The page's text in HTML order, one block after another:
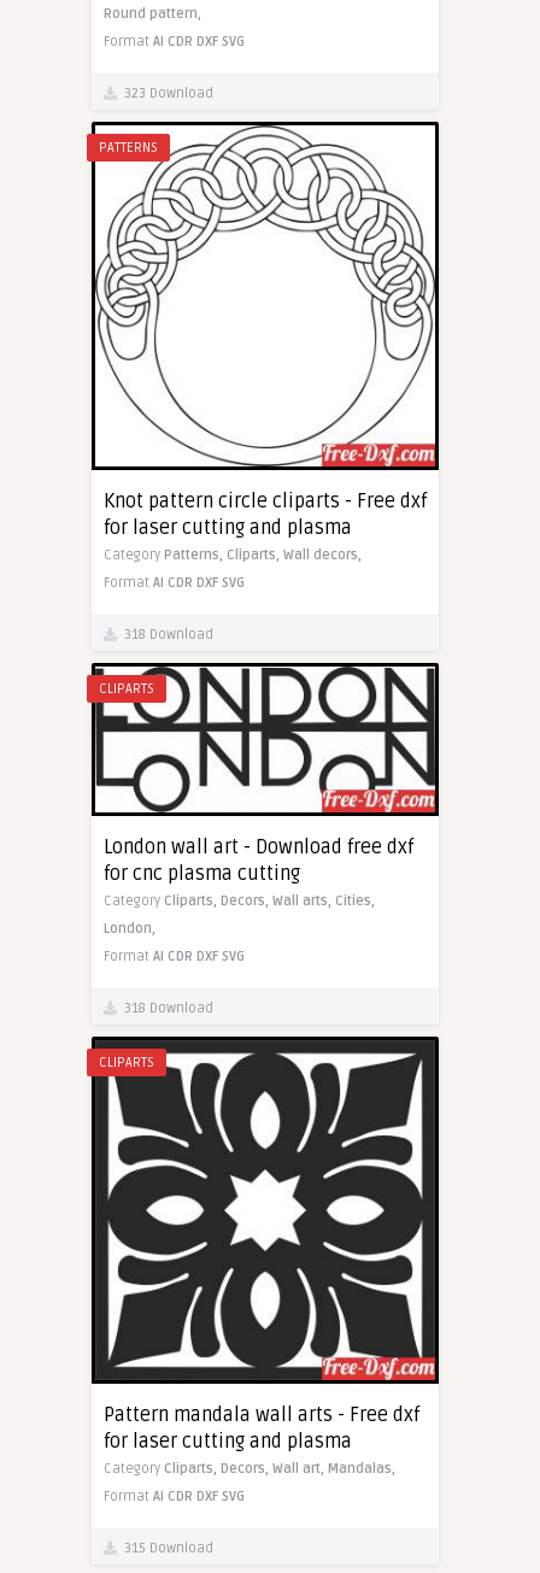
Round pattern,
Format AI CDR DXF SVG
323 Download
PATTERNS
Knot pattern circle cliparts - Free dxf
for laser cutting and plasma
Category Patterns, Cliparts, Wall decors,
Format AI CDR DXF SVG
318 Download
CLIPARTS
London wall art - Download free dxf
for cnc plasma cutting
Category Cliparts, Decors, Wall arts, Cities,
London,
Format AI CDR DXF SVG
318 Download
CLIPARTS
Pattern mandala wall arts - Free dxf
for laser cutting and plasma
Category Cliparts, Decors, Wall art, Mandalas,
Format AI CDR DXF SVG
315 Download